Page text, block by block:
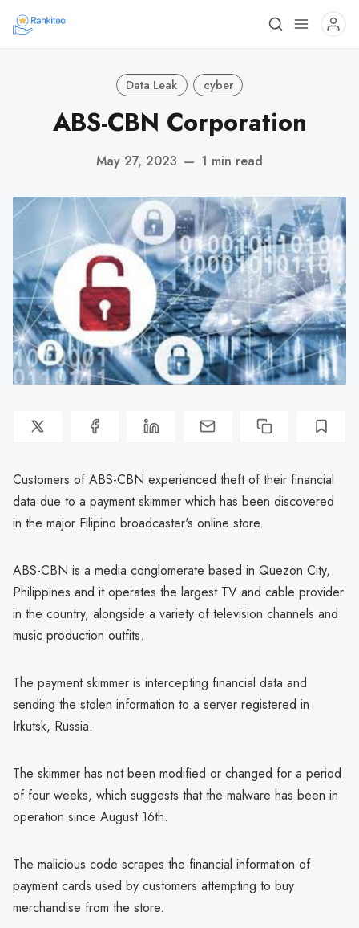
Data Leak cyber
ABS-CBN Corporation
May 27, 2023 — 1 min read
Customers of ABS-CBN experienced theft of their financial
data due to a payment skimmer which has been discovered
in the major Filipino broadcaster's online store.
ABS-CBN is a media conglomerate based in Quezon City,
Philippines and it operates the largest TV and cable provider
in the country, alongside a variety of television channels and
music production outfits.
The payment skimmer is intercepting financial data and
sending the stolen information to a server registered in
Irkutsk, Russia.
The skimmer has not been modified or changed for a period
of four weeks, which suggests that the malware has been in
operation since August 16th.
The malicious code scrapes the financial information of
payment cards used by customers attempting to buy
merchandise from the store.